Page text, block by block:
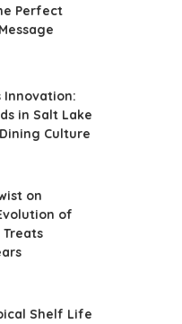
Perfect
in Salt Lake
Culture
on
of
Shelf Life